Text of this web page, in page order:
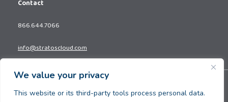
We value your privacy
This website or its third-party tools process personal data.
Contact
866.644.7066
info@stratoscloud.com